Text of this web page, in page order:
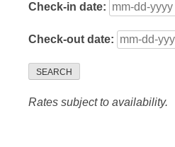
Check-in date:
Check-out date:
SEARCH
Rates subject to availability.